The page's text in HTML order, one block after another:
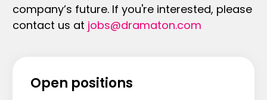
company’s future. If you're interested, please
contact us at jobs@dramaton.com
Open positions